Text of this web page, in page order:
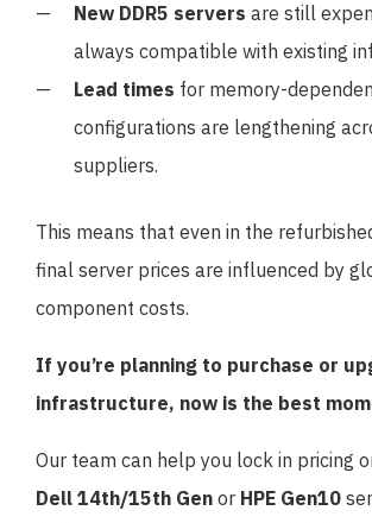
New DDR5 servers are still
always compatible with existing
Lead times for memory-
configurations are lengthening
suppliers.
This means that even in the
final server prices are influenced by
component costs.
If you’re planning to purchase or
infrastructure, now is the best
Our team can help you lock in pricing
Dell 14th/15th Gen or HPE Gen10